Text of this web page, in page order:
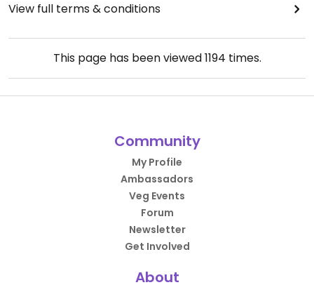
View full terms & conditions
This page has been viewed1194 times.
Community
My Profile
Ambassadors
Veg Events
Forum
Newsletter
Get Involved
About